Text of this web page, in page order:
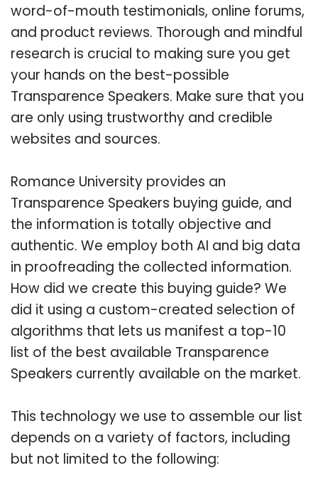
word-of-mouth testimonials, online forums,
and product reviews. Thorough and mindful
research is crucial to making sure you get
your hands on the best-possible
Transparence Speakers. Make sure that you
are only using trustworthy and credible
websites and sources.
Romance University provides an
Transparence Speakers buying guide, and
the information is totally objective and
authentic. We employ both AI and big data
in proofreading the collected information.
How did we create this buying guide? We
did it using a custom-created selection of
algorithms that lets us manifest a top-10
list of the best available Transparence
Speakers currently available on the market.
This technology we use to assemble our list
depends on a variety of factors, including
but not limited to the following: